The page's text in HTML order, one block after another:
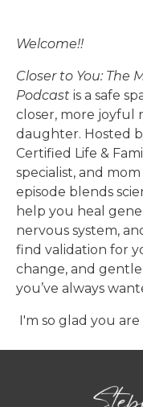
Welcome!!
Closer to You: The
Podcast is a safe
closer, more joyful
daughter. Hosted
Certified Life &
specialist, and
episode blends
help you heal
nervous system,
find validation for
change, and
you’ve always
I'm so glad you are